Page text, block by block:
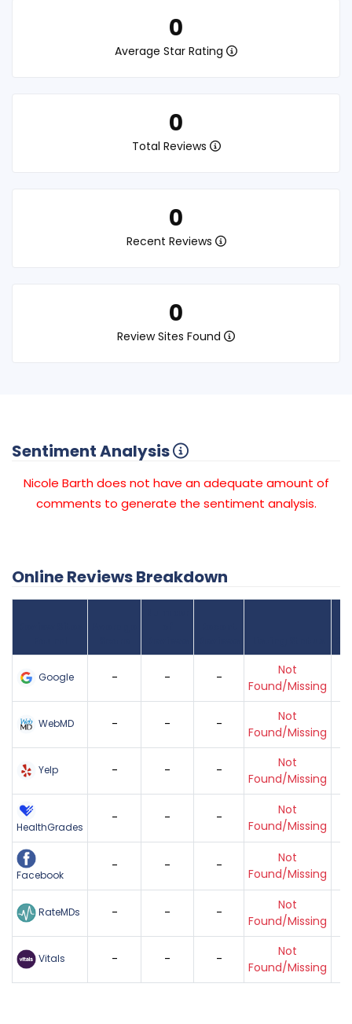
0
Average Star Rating
0
Total Reviews
0
Recent Reviews
0
Review Sites Found
Sentiment Analysis
Nicole Barth does not have an adequate amount of
comments to generate the sentiment analysis.
Online Reviews Breakdown
Google - - -
Not
Found/Missing
WebMD - - -
Not
Found/Missing
Yelp - - -
Not
Found/Missing
HealthGrades
- - -
Not
Found/Missing
Facebook
- - -
Not
Found/Missing
RateMDs - - -
Not
Found/Missing
Vitals - - -
Not
Found/Missing